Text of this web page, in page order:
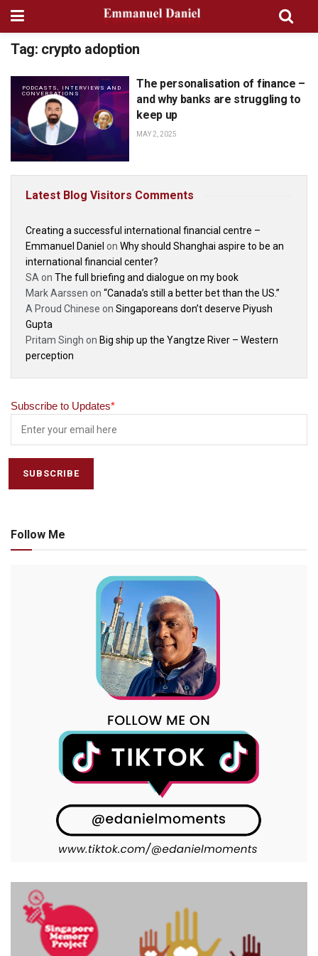
Tag: crypto adoption
PODCASTS, INTERVIEWS AND
CONVERSATIONS
The personalisation of finance –
and why banks are struggling to
keep up
MAY 2, 2025
Latest Blog Visitors Comments
Creating a successful international financial centre –
Emmanuel Daniel on Why should Shanghai aspire to be an
international financial center?
SA on The full briefing and dialogue on my book
Mark Aarssen on “Canada’s still a better bet than the US.”
A Proud Chinese on Singaporeans don’t deserve Piyush
Gupta
Pritam Singh on Big ship up the Yangtze River – Western
perception
Subscribe to Updates*
Follow Me